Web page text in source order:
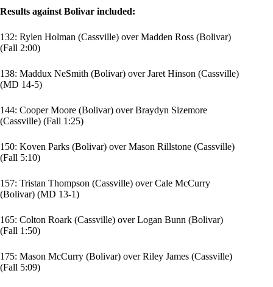
Results against Bolivar included:
132: Rylen Holman (Cassville) overMadden Ross (Bolivar)
(Fall 2:00)
138: Maddux NeSmith (Bolivar) over Jaret Hinson (Cassville)
(MD 14-5)
144: Cooper Moore (Bolivar) overBraydyn Sizemore
(Cassville) (Fall 1:25)
150: Koven Parks (Bolivar) overMason Rillstone (Cassville)
(Fall 5:10)
157: Tristan Thompson (Cassville) overCale McCurry
(Bolivar) (MD 13-1)
165: Colton Roark (Cassville) overLogan Bunn (Bolivar)
(Fall 1:50)
175: Mason McCurry (Bolivar) overRiley James (Cassville)
(Fall 5:09)